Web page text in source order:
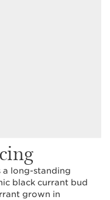
long-standing
black currant bud
grown in